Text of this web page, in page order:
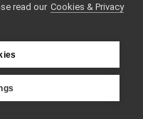
read our Cookies & Privacy